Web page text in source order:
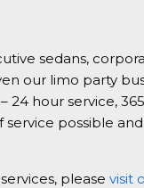
sedans,
our limo party
hour service,
possible
please visit